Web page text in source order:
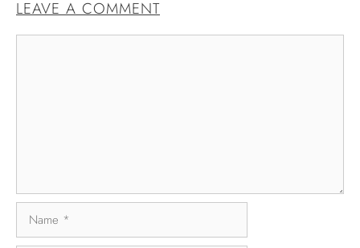
LEAVE A COMMENT